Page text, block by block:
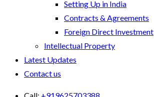
Setting Up in India
Contracts & Agreements
Foreign Direct Investment
Intellectual Property
Latest Updates
Contact us